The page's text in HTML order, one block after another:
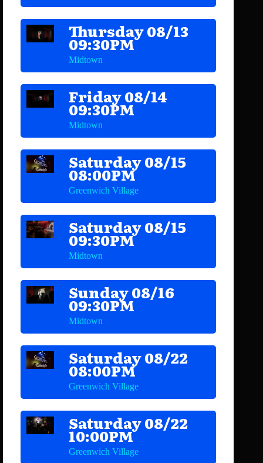
Thursday 08/13
09:30PM
Midtown
Friday 08/14
09:30PM
Midtown
Saturday 08/15
08:00PM
Greenwich Village
Saturday 08/15
09:30PM
Midtown
Sunday 08/16
09:30PM
Midtown
Saturday 08/22
08:00PM
Greenwich Village
Saturday 08/22
10:00PM
Greenwich Village